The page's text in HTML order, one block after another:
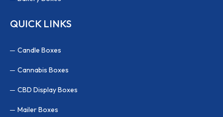
QUICK LINKS
Candle Boxes
Cannabis Boxes
CBD Display Boxes
Mailer Boxes